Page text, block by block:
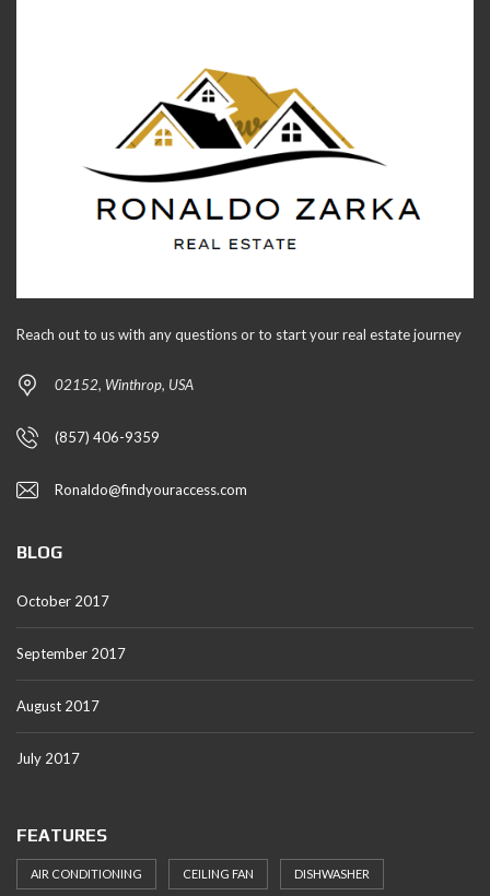
Reach out to us with any questions or to start your real estate journey
02152, Winthrop, USA
(857) 406-9359
Ronaldo@findyouraccess.com
BLOG
October 2017
September 2017
August 2017
July 2017
FEATURES
AIR CONDITIONING CEILING FAN DISHWASHER